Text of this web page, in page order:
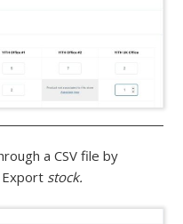
a CSV file by
stock.